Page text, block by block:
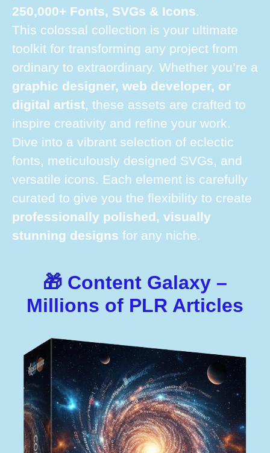
250,000+ Fonts, SVGs & Icons
This colossal collection is your ultimate
toolkit for transforming any project from
ordinary to extraordinary. Whether you’re a
graphic designer, web developer, or
digital artist , these assets are crafted to
inspire creativity and refine your work.
Dive into a vibrant selection of eclectic
fonts, meticulously designed SVGs, and
versatile icons. Each element is carefully
curated to give you the flexibility to create
professionally polished, visually
stunning designs for any niche.
🎁 Content Galaxy –
Millions of PLR Articles